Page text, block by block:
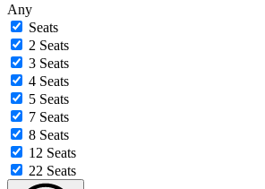
Any
Seats
2 Seats
3 Seats
4 Seats
5 Seats
7 Seats
8 Seats
12 Seats
22 Seats